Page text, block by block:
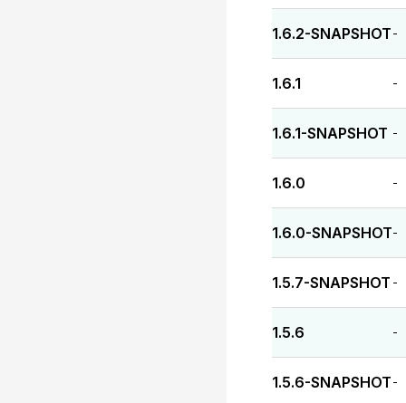
1.6.2-SNAPSHOT -
1.6.1 -
1.6.1-SNAPSHOT -
1.6.0 -
1.6.0-SNAPSHOT-
1.5.7-SNAPSHOT -
1.5.6 -
1.5.6-SNAPSHOT -